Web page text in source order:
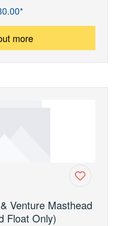
more
Venture Masthead
Float Only)